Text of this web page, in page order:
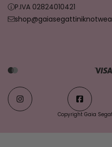
P.IVA 02824010421
Copyright Gaia